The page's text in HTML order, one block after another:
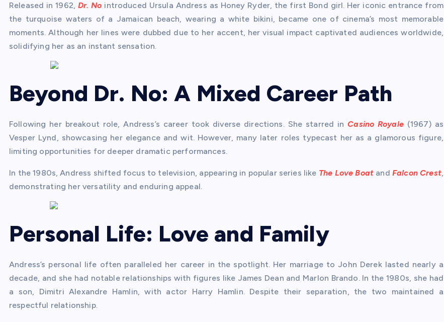
Released in 1962, Dr. No introduced Ursula Andress as Honey Ryder, the first Bond girl. Her iconic entrance from
the turquoise waters of a Jamaican beach, wearing a white bikini, became one of cinema’s most memorable
moments. Although her lines were dubbed due to her accent, her visual impact captivated audiences worldwide,
solidifying her as an instant sensation.
Beyond Dr. No: A Mixed Career Path
Following her breakout role, Andress’s career took diverse directions. She starred inCasino Royale(1967) as
Vesper Lynd, showcasing her elegance and wit. However, many later roles typecast her as a glamorous figure,
limiting opportunities for deeper dramatic performances.
In the 1980s, Andress shifted focus to television, appearing in popular series like The Love Boat and Falcon Crest,
demonstrating her versatility and enduring appeal.
Personal Life: Love and Family
Andress’s personal life often paralleled her career in the spotlight. Her marriage to John Derek lasted nearly a
decade, and she had notable relationships with figures like James Dean and Marlon Brando. In the 1980s, she had
a son, Dimitri Alexandre Hamlin, with actor Harry Hamlin. Despite their separation, the two maintained a
respectful relationship.